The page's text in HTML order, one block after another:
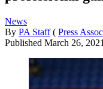
News
By PA Staff ( Press
Published March 26, 2021